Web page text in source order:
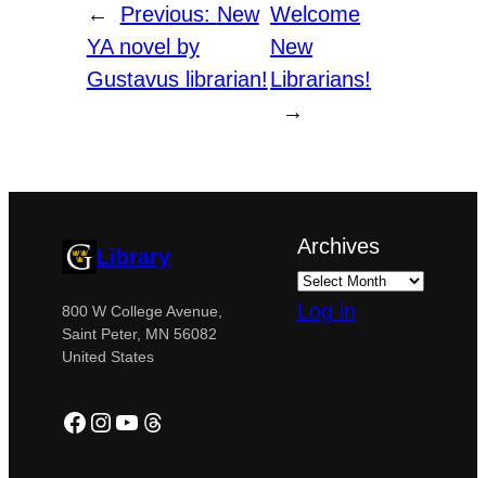
← Previous: New
YA novel by
Gustavus librarian!
Welcome
New
Librarians!
→
Library
800 W College Avenue,
Saint Peter, MN 56082
United States
Facebook
Instagram
YouTube
Threads
Archives
Log in